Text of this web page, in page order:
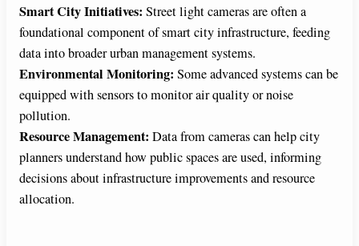
Smart City Initiatives: Street light cameras are often a
foundational component of smart city infrastructure, feeding
data into broader urban management systems.
Environmental Monitoring: Some advanced systems can be
equipped with sensors to monitor air quality or noise
pollution.
Resource Management: Data from cameras can help city
planners understand how public spaces are used, informing
decisions about infrastructure improvements and resource
allocation.